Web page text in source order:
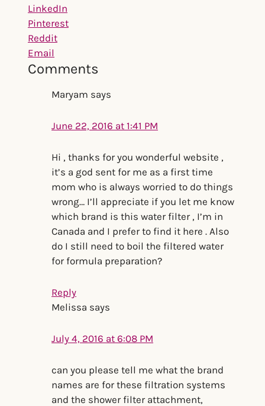
post
"Do
You
Need
a
Filter?
Harvard
LinkedIn
Pinterest
Reddit
Email
Comments
Maryam says
June 22, 2016 at 1:41 PM
Hi , thanks for you wonderful website ,
it’s a god sent for me as a first time
mom who is always worried to do things
wrong… I’ll appreciate if you let me know
which brand is this water filter , I’m in
Canada and I prefer to find it here . Also
do I still need to boil the filtered water
for formula preparation?
Reply
Melissa says
July 4, 2016 at 6:08 PM
can you please tell me what the brand
names are for these filtration systems
and the shower filter attachment,